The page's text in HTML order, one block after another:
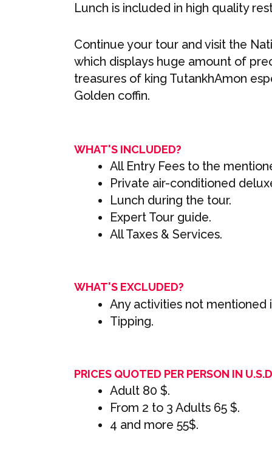
Lunch is included in high quality
Continue your tour and visit the
which displays huge amount of
treasures of king TutankhAmon
Golden coffin.
WHAT'S INCLUDED?
All Entry Fees to the
Private air-conditioned
Lunch during the tour.
Expert Tour guide.
All Taxes & Services.
WHAT'S EXCLUDED?
Any activities not mentioned
Tipping.
PRICES QUOTED PER PERSON IN
Adult 80 $.
From 2 to 3 Adults 65 $.
4 and more 55$.